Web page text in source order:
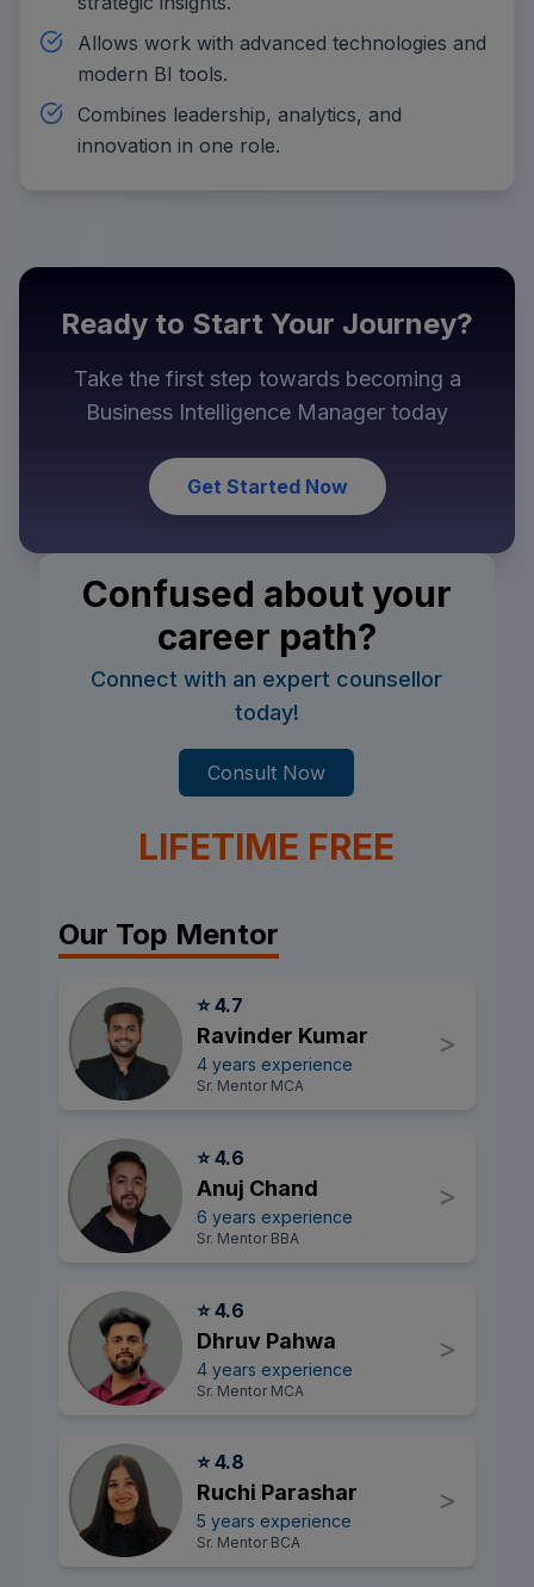
Allows work with advanced technologies and
modern BI tools.
Combines leadership, analytics, and
innovation in one role.
Ready to Start Your Journey?
Take the first step towards becoming a
Business Intelligence Manager today
Get Started Now
Confused about your
career path?
Connect with an expert counsellor
today!
Consult Now
LIFETIME FREE
Our Top Mentor
⭐ 4.7
Ravinder Kumar
4 years experience
Sr. Mentor MCA
>
⭐ 4.6
Anuj Chand
6 years experience
Sr. Mentor BBA
>
⭐ 4.6
Dhruv Pahwa
4 years experience
Sr. Mentor MCA
>
⭐ 4.8
Ruchi Parashar
5 years experience
Sr. Mentor BCA
>